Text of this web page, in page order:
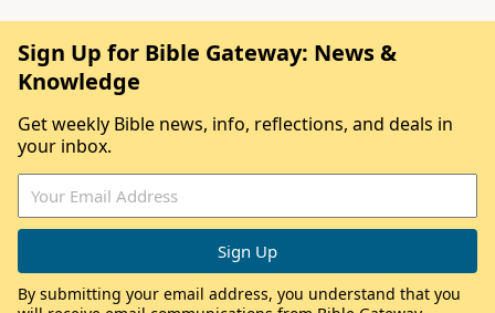
Sign Up for Bible Gateway: News &
Knowledge
Get weekly Bible news, info, reflections, and deals in
your inbox.
By submitting your email address, you understand that you